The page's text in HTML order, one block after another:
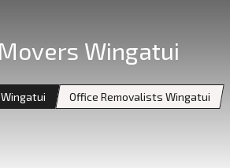
Wingatui
Wingatui Office Removalists Wingatui